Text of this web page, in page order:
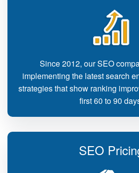
Since 2012, our SEO
implementing the latest search
strategies that show ranking
first 60 to 90
SEO